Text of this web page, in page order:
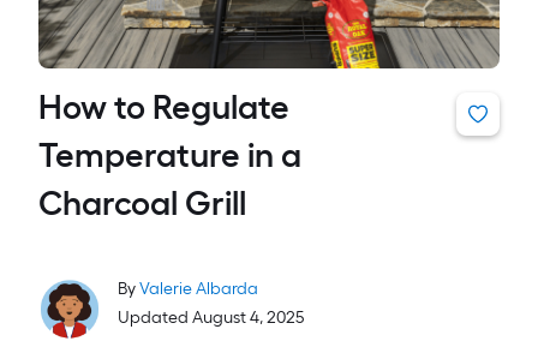
How to Regulate
Temperature in a
Charcoal Grill
ByValerie Albarda
Updated August 4, 2025